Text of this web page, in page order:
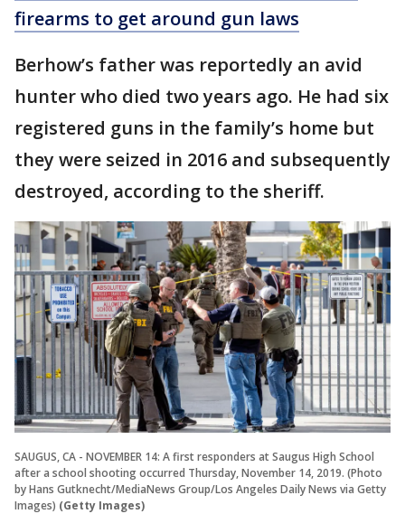
firearms to get around gun laws
Berhow’s father was reportedly an avid
hunter who died two years ago. He had six
registered guns in the family’s home but
they were seized in 2016 and subsequently
destroyed, according to the sheriff.
SAUGUS, CA - NOVEMBER 14: A first responders at Saugus High School
after a school shooting occurred Thursday, November 14, 2019. (Photo
by Hans Gutknecht/MediaNews Group/Los Angeles Daily News via Getty
Images) (Getty Images)